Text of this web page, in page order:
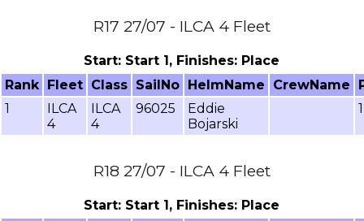
R17 27/07 - ILCA 4 Fleet
Start: Start 1, Finishes: Place
Rank Fleet Class SailNo HelmName CrewName
1
ILCA
4
ILCA
4
96025
Eddie
Bojarski
R18 27/07 - ILCA 4 Fleet
Start: Start 1, Finishes: Place